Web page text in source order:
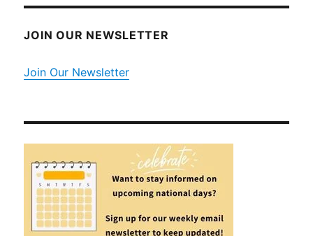
JOIN OUR NEWSLETTER
Join Our Newsletter